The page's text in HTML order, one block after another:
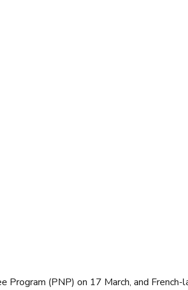
(PNP) on 17 March, and French-